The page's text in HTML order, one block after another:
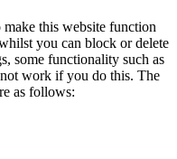
make this website function
you can block or delete
some functionality such as
work if you do this. The
as follows: